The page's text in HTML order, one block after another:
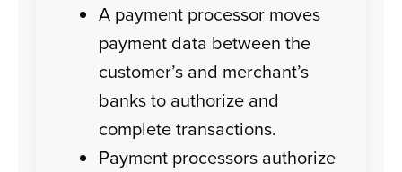
A payment processor moves
payment data between the
customer’s and merchant’s
banks to authorize and
complete transactions.
Payment processors authorize